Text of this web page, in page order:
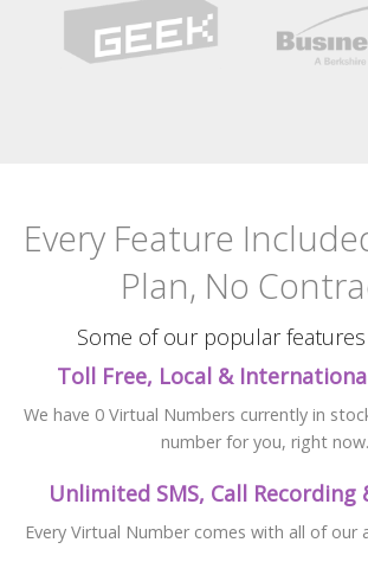
Every Feature
Plan, No
Some of our popular features
Toll Free, Local &
We have 0 Virtual Numbers currently in
number for you, right now.
Unlimited SMS, Call Recording
Every Virtual Number comes with all of our